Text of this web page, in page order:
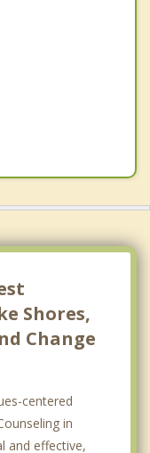
Shores,
Change
centered
in
and effective,